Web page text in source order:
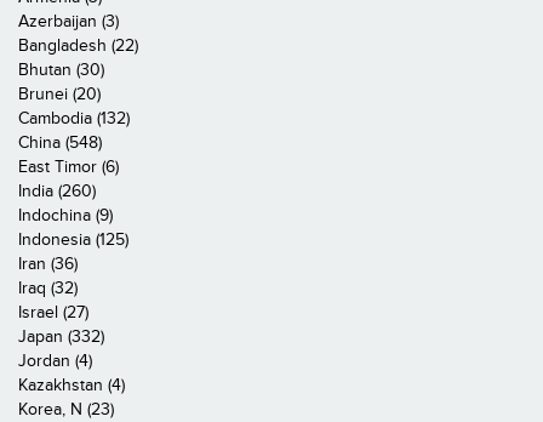
Azerbaijan (3)
Bangladesh (22)
Bhutan (30)
Brunei (20)
Cambodia (132)
China (548)
East Timor (6)
India (260)
Indochina (9)
Indonesia (125)
Iran (36)
Iraq (32)
Israel (27)
Japan (332)
Jordan (4)
Kazakhstan (4)
Korea, N (23)